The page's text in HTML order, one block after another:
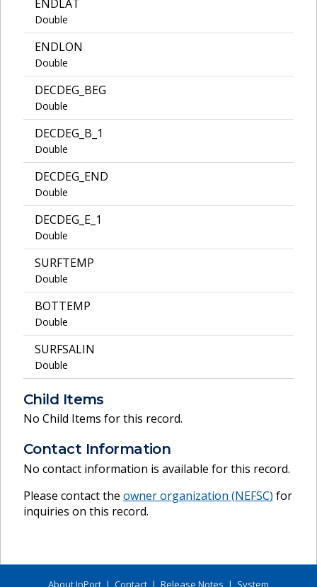
ENDLAT
Double
ENDLON
Double
DECDEG_BEG
Double
DECDEG_B_1
Double
DECDEG_END
Double
DECDEG_E_1
Double
SURFTEMP
Double
BOTTEMP
Double
SURFSALIN
Double
Child Items
No Child Items for this record.
Contact Information
No contact information is available for this record.
Please contact the owner organization (NEFSC) for
inquiries on this record.
About InPort | Contact | Release Notes | System